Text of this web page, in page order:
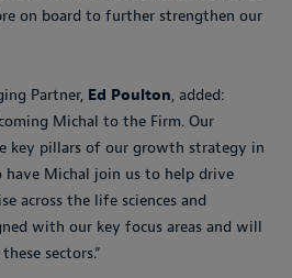
on board to further strengthen our
Partner, Ed Poulton, added:
Michal to the Firm. Our
key pillars of our growth strategy in
have Michal join us to help drive
across the life sciences and
with our key focus areas and will
sectors.”